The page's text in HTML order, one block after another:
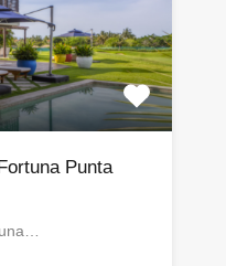
Punta